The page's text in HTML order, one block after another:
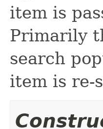
item is
Primarily
search
item is re-